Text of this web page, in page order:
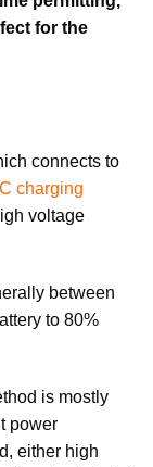
for the
connects to
charging
voltage
between
to 80%
is mostly
power
either high